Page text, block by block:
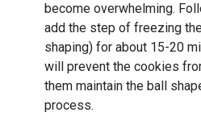
become overwhelming.
add the step of freezing
shaping) for about 15-20
will prevent the cookies
them maintain the ball
process.